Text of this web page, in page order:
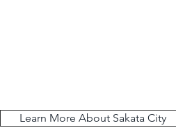
Learn More About Sakata City